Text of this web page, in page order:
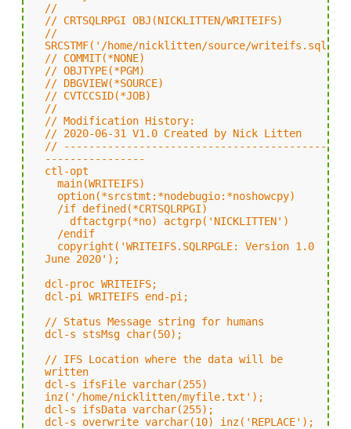
//
// CRTSQLRPGI OBJ(NICKLITTEN/WRITEIFS)
//
SRCSTMF('/home/nicklitten/source/
// COMMIT(*NONE)
// OBJTYPE(*PGM)
// DBGVIEW(*SOURCE)
// CVTCCSID(*JOB)
//
// Modification History:
// 2020-06-31 V1.0 Created by Nick Litten
// ------------------------------------------
----------------
ctl-opt
main(WRITEIFS)
option(*srcstmt:*nodebugio:*noshowcpy)
/if defined(*CRTSQLRPGI)
dftactgrp(*no) actgrp('NICKLITTEN')
/endif
copyright('WRITEIFS.SQLRPGLE: Version 1.0
June 2020');
dcl-proc WRITEIFS;
dcl-pi WRITEIFS end-pi;
// Status Message string for humans
dcl-s stsMsg char(50);
// IFS Location where the data will be
written
dcl-s ifsFile varchar(255)
inz('/home/nicklitten/myfile.txt');
dcl-s ifsData varchar(255);
dcl-s overwrite varchar(10) inz('REPLACE');